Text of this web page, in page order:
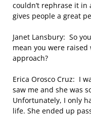
couldn’t rephrase it in
gives people a great
Janet Lansbury: So
mean you were
approach?
Erica Orosco Cruz: I
saw me and she was
Unfortunately, I only
life. She ended up